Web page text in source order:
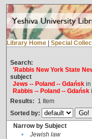
Library Home Special
Search:
'Rabbis New York State
subject
Jews -- Poland -- Gdańskin
Rabbis -- Poland -- Gdańsk
Results: 1 Item
Sorted by:
Narrow by Subject
•
Jewish law